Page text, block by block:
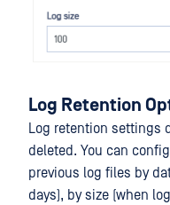
Log Retention
Log retention settings
deleted. You can
previous log files by
days), by size (when